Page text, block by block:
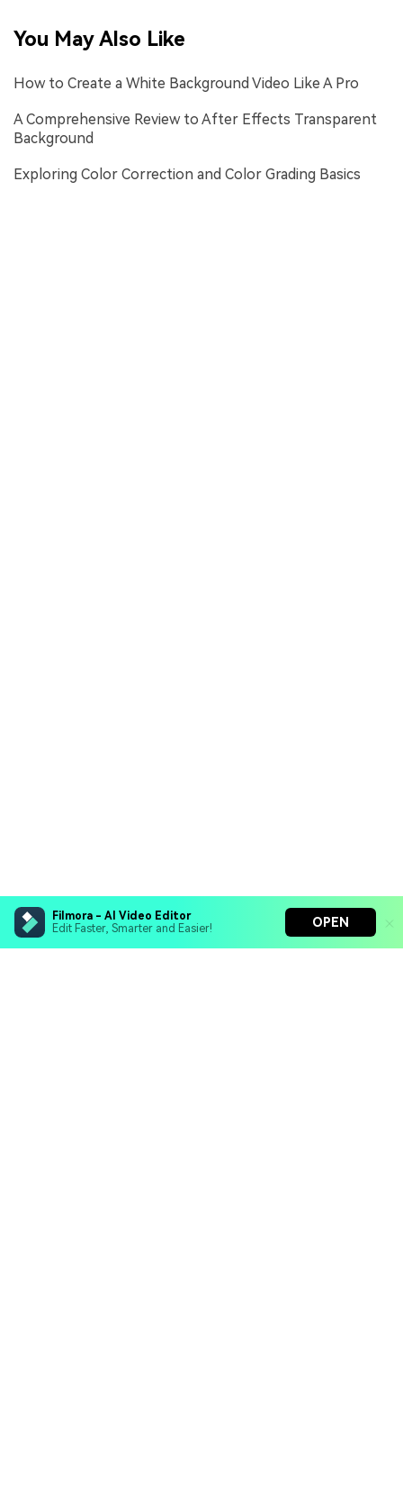
Filmora - AI Video Editor
Edit Faster, Smarter and Easier!
OPEN
You May Also Like
How to Create a White Background Video Like A Pro
A Comprehensive Review to After Effects Transparent
Background
Exploring Color Correction and Color Grading Basics